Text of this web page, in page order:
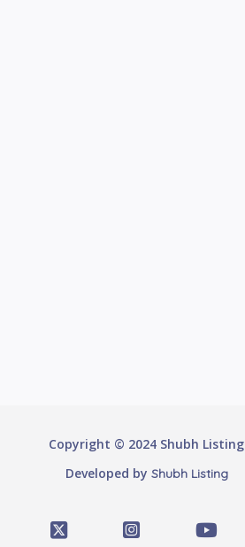
Copyright © 2024 Shubh Listing
Developed by Shubh Listing